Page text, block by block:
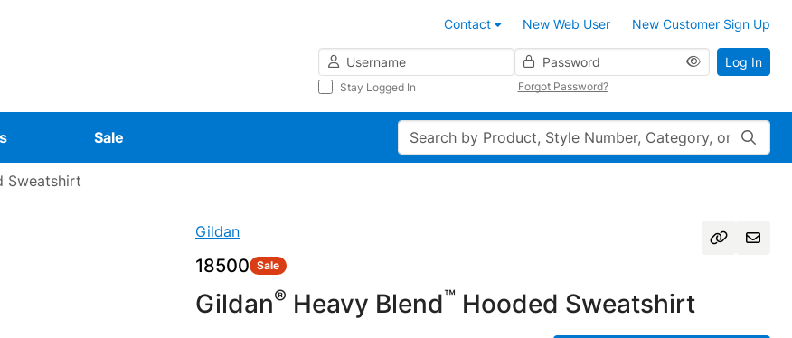
Contact New Web User
New Customer Sign Up
Username
Password
Stay Logged In Forgot Password?
Log In
Sale Search
Sweatshirt
Gildan
18500 Sale
Gildan® Heavy Blend™ Hooded Sweatshirt